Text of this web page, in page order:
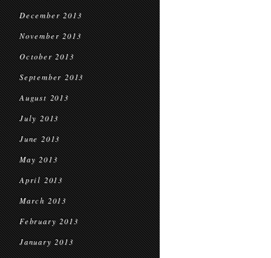
December 2013
November 2013
October 2013
September 2013
August 2013
July 2013
June 2013
May 2013
April 2013
March 2013
February 2013
January 2013